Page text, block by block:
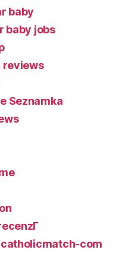
baby
baby jobs
Seznamka
com